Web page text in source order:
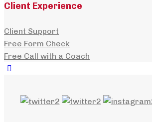
Client Experience
Client Support
Free Form Check
Free Call with a Coach